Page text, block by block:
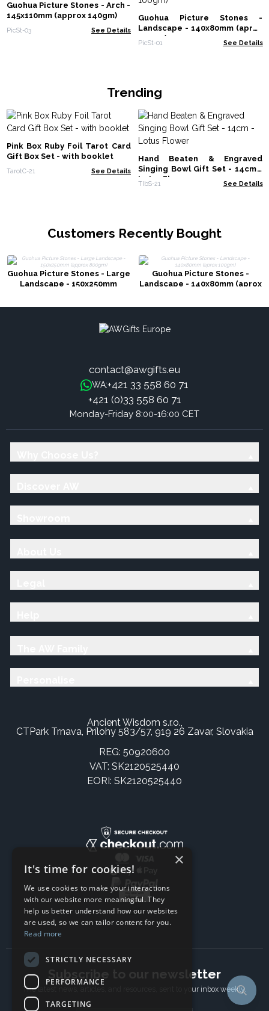
Guohua Picture Stones - Arch -
145x110mm (approx 140gm)
PicSt-03 See Details
Guohua Picture Stones -
Landscape - 140x80mm (aprox
100gm)
PicSt-01 See Details
Trending
Pink Box Ruby Foil Tarot Card
Gift Box Set - with booklet
TarotC-21 See Details
Hand Beaten & Engraved
Singing Bowl Gift Set - 14cm -
Lotus Flower
TIbS-21 See Details
Customers Recently Bought
Guohua Picture Stones - Large
Landscape - 150x250mm
Guohua Picture Stones -
Landscape - 140x80mm (aprox
contact@awgifts.eu
WA:+421 33 558 60 71
+421 (0)33 558 60 71
Monday-Friday 8:00-16:00 CET
Ancient Wisdom s.r.o.,
CTPark Trnava, Prílohy 583/57, 919 26 Zavar, Slovakia
REG: 50920600
VAT: SK2120525440
EORI: SK2120525440
Subscribe to our newsletter
The latest news, articles, and resources, sent to your inbox weekly.
×
It's time for cookies!
We use cookies to make your interactions
with our website more meaningful. They
help us better understand how our websites
are used, so we can tailor content for you.
Read more
STRICTLY NECESSARY
PERFORMANCE
TARGETING